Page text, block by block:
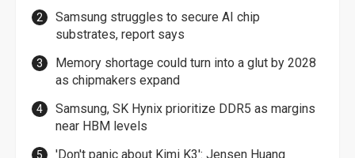
Samsung struggles to secure AI chip
substrates, report says
Memory shortage could turn into a glut by 2028
as chipmakers expand
Samsung, SK Hynix prioritize DDR5 as margins
near HBM levels
'Don't panic about Kimi K3': Jensen Huang